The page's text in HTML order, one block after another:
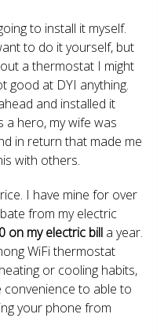
to install it myself.
to do it yourself, but
a thermostat I might
good at DYI anything.
and installed it
a hero, my wife was
in return that made me
with others.
I have mine for over
from my electric
on my electric bill a year.
WiFi thermostat
or cooling habits,
convenience to able to
your phone from